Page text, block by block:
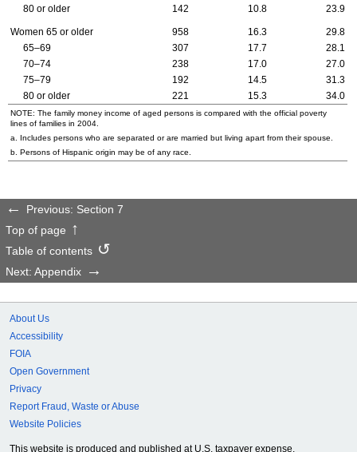
80 or older
142 10.8 23.9
Women 65 or older 958 16.3
29.8
65–69
307 17.7
28.1
70–74
238 17.0
27.0
75–79
192 14.5
31.3
80 or older
221 15.3 34.0
NOTE: The family money income of aged persons is compared with the official poverty
lines of families in 2004.
a. Includes persons who are separated or are married but living apart from their spouse.
b. Persons of Hispanic origin may be of any race.
Previous: Section 7
Top of page
Table of contents
Next: Appendix
About Us
Accessibility
FOIA
Open Government
Privacy
Report Fraud, Waste or Abuse
Website Policies
This website is produced and published at U.S. taxpayer expense.